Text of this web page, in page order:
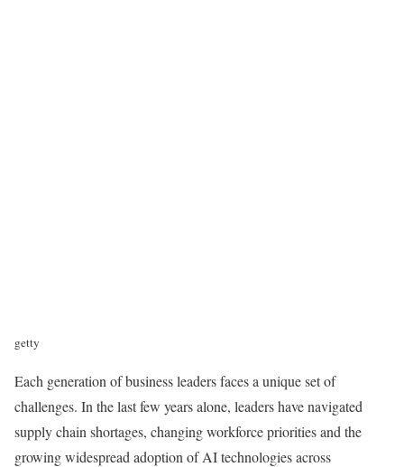
getty
Each generation of business leaders faces a unique set of
challenges. In the last few years alone, leaders have navigated
supply chain shortages, changing workforce priorities and the
growing widespread adoption of AI technologies across